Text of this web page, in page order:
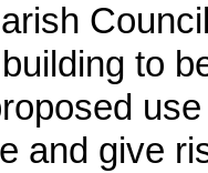
to
and give